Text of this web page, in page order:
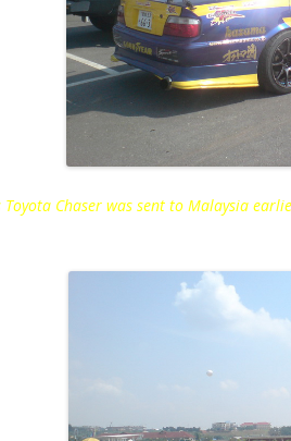
Toyota Chaser was sent to Malaysia